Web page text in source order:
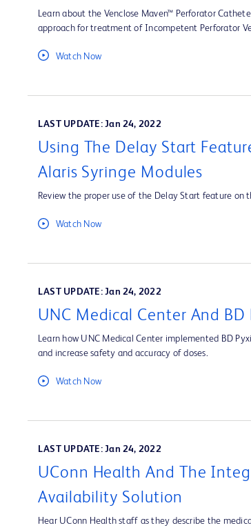
Learn about the Venclose Maven™ Perforator
approach for treatment of Incompetent Perforator
Watch Now
LAST UPDATE: Jan 24, 2022
Using The Delay Start
Alaris Syringe Modules
Review the proper use of the Delay Start feature on
Watch Now
LAST UPDATE: Jan 24, 2022
UNC Medical Center And BD
Learn how UNC Medical Center implemented BD
and increase safety and accuracy of doses.
Watch Now
LAST UPDATE: Jan 24, 2022
UConn Health And The
Availability Solution
Hear UConn Health staff as they describe the